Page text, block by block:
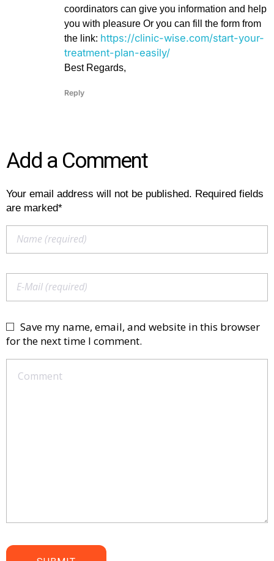
coordinators can give you information and help
you with pleasure Or you can fill the form from
the link: https://clinic-wise.com/start-your-
treatment-plan-easily/
Best Regards,
Reply
Add a Comment
Your email address will not be published. Required fields
are marked*
Save my name, email, and website in this browser
for the next time I comment.